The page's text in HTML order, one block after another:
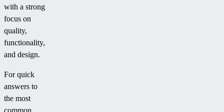
with a strong
focus on
quality,
functionality,
and design.
For quick
answers to
the most
common